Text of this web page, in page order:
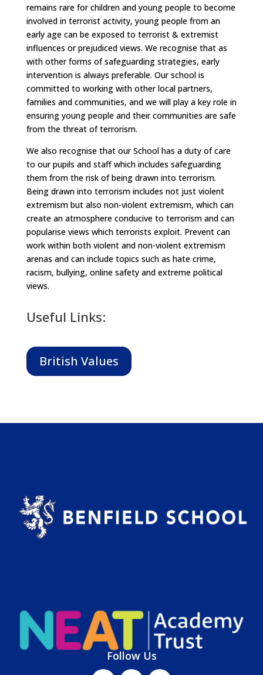
remains rare for children and young people to become
involved in terrorist activity, young people from an
early age can be exposed to terrorist & extremist
influences or prejudiced views. We recognise that as
with other forms of safeguarding strategies, early
intervention is always preferable. Our school is
committed to working with other local partners,
families and communities, and we will play a key role in
ensuring young people and their communities are safe
from the threat of terrorism.
We also recognise that our School has a duty of care
to our pupils and staff which includes safeguarding
them from the risk of being drawn into terrorism.
Being drawn into terrorism includes not just violent
extremism but also non-violent extremism, which can
create an atmosphere conducive to terrorism and can
popularise views which terrorists exploit. Prevent can
work within both violent and non-violent extremism
arenas and can include topics such as hate crime,
racism, bullying, online safety and extreme political
views.
Useful Links:
British Values
Follow Us